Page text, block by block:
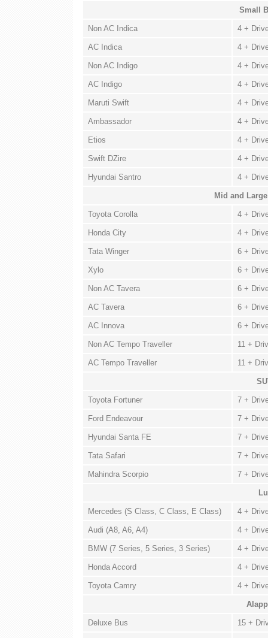
Small
Non AC Indica 4 +
AC Indica 4 +
Non AC Indigo 4 +
AC Indigo 4 +
Maruti Swift 4 +
Ambassador 4 +
Etios 4 +
Swift DZire 4 +
Hyundai Santro 4 +
Mid and
Toyota Corolla 4 +
Honda City 4 +
Tata Winger 6 +
Xylo 6 +
Non AC Tavera 6 +
AC Tavera 6 +
AC Innova 6 +
Non AC Tempo Traveller 11 +
AC Tempo Traveller 11 +
Toyota Fortuner 7 +
Ford Endeavour 7 +
Hyundai Santa FE 7 +
Tata Safari 7 +
Mahindra Scorpio 7 +
Mercedes (S Class, C Class, E Class) 4 +
Audi (A8, A6, A4) 4 +
BMW (7 Series, 5 Series, 3 Series) 4 +
Honda Accord 4 +
Toyota Camry 4 +
Deluxe Bus 15 +